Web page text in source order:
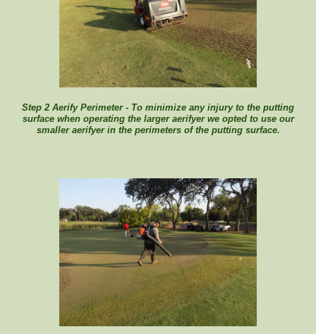
Step 2 Aerify Perimeter - To minimize any injury to the putting
surface when operating the larger aerifyer we opted to use our
smaller aerifyer in the perimeters of the putting surface.